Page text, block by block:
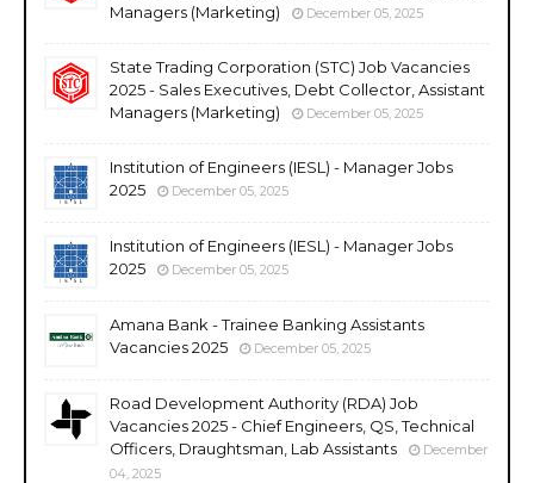
Managers (Marketing)
December 05, 2025
State Trading Corporation (STC) Job Vacancies
2025 - Sales Executives, Debt Collector, Assistant
Managers (Marketing)
December 05, 2025
Institution of Engineers (IESL) - Manager Jobs
2025
December 05, 2025
Institution of Engineers (IESL) - Manager Jobs
2025
December 05, 2025
Amana Bank - Trainee Banking Assistants
Vacancies 2025
December 05, 2025
Road Development Authority (RDA) Job
Vacancies 2025 - Chief Engineers, QS, Technical
Officers, Draughtsman, Lab Assistants
December
04, 2025